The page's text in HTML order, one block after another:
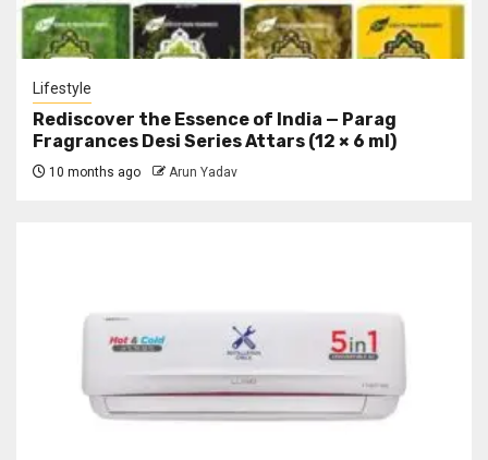
Lifestyle
Rediscover the Essence of India — Parag
Fragrances Desi Series Attars (12 × 6 ml)
10 months ago Arun Yadav